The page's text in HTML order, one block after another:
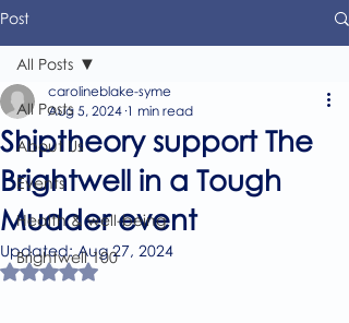
Post
All Posts
About Us
Events
Health & well-being
Brightwell 100
All Posts
Shiptheory support The
Brightwell in a Tough
Mudder event
carolineblake-syme
Aug 5, 2024 1 min read
Updated:Aug 27, 2024
Rated NaN out of 5 stars.